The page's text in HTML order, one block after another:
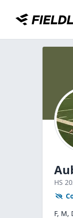
HS
F, M,